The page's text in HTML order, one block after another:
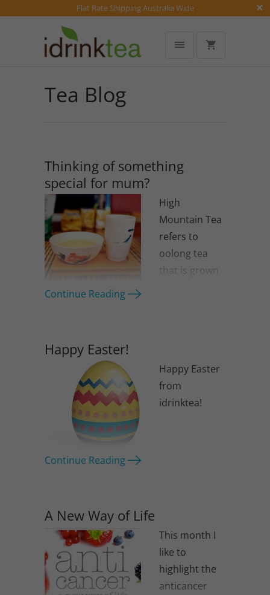
Flat Rate Shipping Australia Wide
Tea Blog
Thinking of something
special for mum?
High
Mountain Tea
refers to
oolong tea
that is grown
make a great gift for mum.
Continue Reading
Happy Easter!
Happy Easter
from
idrinktea!
Continue Reading
A New Way of Life
This month I
like to
highlight the
anticancer